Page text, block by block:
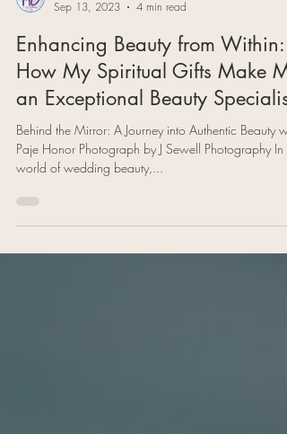
Paje Honor
Sep 13, 2023
4 min read
Enhancing Beauty from Within:
How My Spiritual Gifts Make Me
an Exceptional Beauty Specialist
Behind the Mirror: A Journey into Authentic Beauty
Paje Honor Photograph by J Sewell Photography In